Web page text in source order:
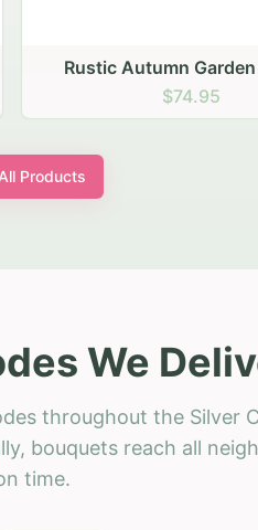
Products
We
throughout the Silver
bouquets reach all
time.